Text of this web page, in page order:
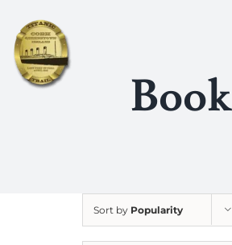
content
Book
Sort by Popularity